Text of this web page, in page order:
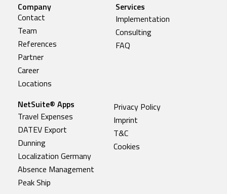
Company
Contact
Team
References
Partner
Career
Locations
Services
Implementation
Consulting
FAQ
NetSuite® Apps
Travel Expenses
DATEV Export
Dunning
Localization Germany
Absence Management
Peak Ship
Privacy Policy
Imprint
T&C
Cookies